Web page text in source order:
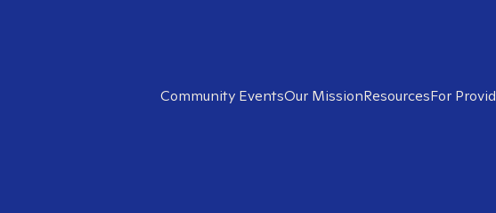
Community EventsOur MissionResourcesFor